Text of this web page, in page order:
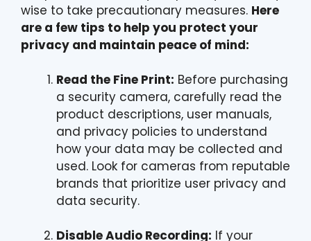
wise to take precautionary measures. Here
are a few tips to help you protect your
privacy and maintain peace of mind:
Read the Fine Print: Before purchasing
a security camera, carefully read the
product descriptions, user manuals,
and privacy policies to understand
how your data may be collected and
used. Look for cameras from reputable
brands that prioritize user privacy and
data security.
Disable Audio Recording: If your